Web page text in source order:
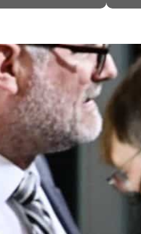
as regional tensions deepen
in July
peace talks seek lasting truce
Hormuz disruption
from an attack